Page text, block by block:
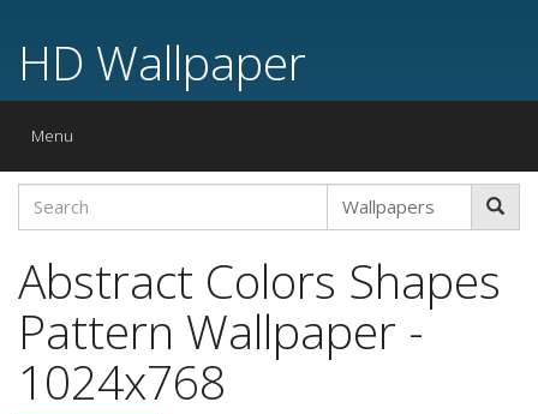
HD Wallpaper
Toggle
Menu
Abstract Colors Shapes
Pattern Wallpaper -
1024x768